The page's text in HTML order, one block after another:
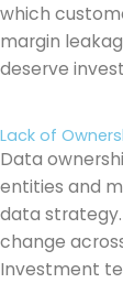
which
margin
deserve
Lack of
Data
entities and
data
change
Investment